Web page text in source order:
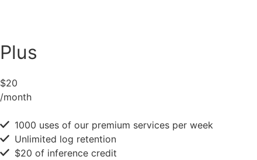
Plus
$20
/month
1000 uses of our premium services per week
Unlimited log retention
$20 of inference credit